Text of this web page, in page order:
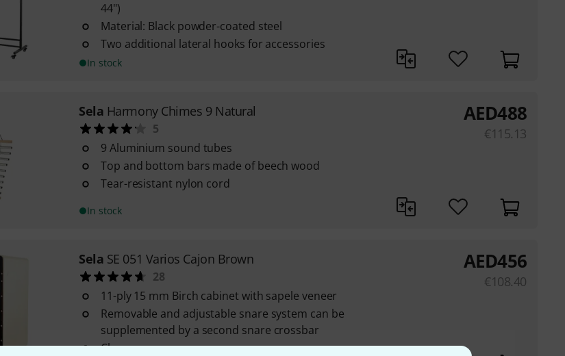
44")
Material: Black powder-coated steel
Two additional lateral hooks for accessories
In stock
Sela Harmony Chimes 9 Natural
5
9 Aluminium sound tubes
Top and bottom bars made of beech wood
Tear-resistant nylon cord
In stock
AED488
€115.13
Sela SE 051 Varios Cajon Brown
28
11-ply 15 mm Birch cabinet with sapele veneer
Removable and adjustable snare system can be
supplemented by a second snare crossbar
Clap corners
AED456
€108.40